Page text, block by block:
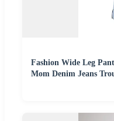
Fashion Wide Leg
Mom Denim Jeans